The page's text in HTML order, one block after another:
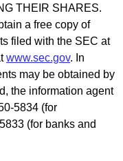
THEIR SHARES.
a free copy of
filed with the SEC at
www.sec.gov. In
may be obtained by
the information agent
5834 (for
(for banks and